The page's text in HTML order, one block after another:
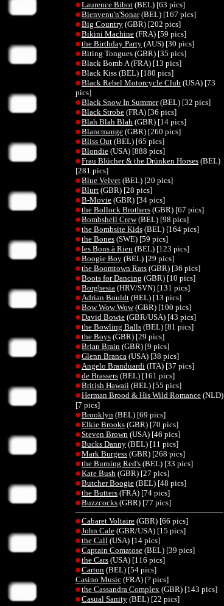
Laurence Bibot (BEL) [63 pics]
Bienvenu'n'Sonar(BEL) [167 pics]
Big Country (GBR) [202 pics]
Bikini Machine (FRA) [59 pics]
the Birthday Party (AUS) [30 pics]
Biting Tongues (GBR) [35 pics]
Black Bomb A (FRA) [13 pics]
Black Kiss (BEL) [180 pics]
Black Rebel Motorcycle Club (USA) [73
pics]
Black Snow In Summer(BEL) [32 pics]
Black Strobe (FRA) [36 pics]
Blah Blah Blah (GBR) [14 pics]
Blancmange (GBR) [260 pics]
Bliss Out (BEL) [65 pics]
Blondie (USA) [888 pics]
Frau Blücher & the Drünken Horses (BEL)
[281 pics]
Blue Velvet (BEL) [20 pics]
Blurt (GBR) [28 pics]
B-Movie (GBR) [34 pics]
the Bollock Brothers (GBR) [67 pics]
Bombshell Crew(BEL) [98 pics]
the Bombsite Kids (BEL) [164 pics]
the Bones (SWE) [59 pics]
les Bons à Rien (BEL) [123 pics]
Boogie Boy (BEL) [29 pics]
the Boomtown Rats (GBR) [36 pics]
Boots for Dancing (GBR) [10 pics]
Borghesia (HRV/SVN) [131 pics]
Adrian Bouldt (BEL) [13 pics]
Bow Wow Wow(GBR) [100 pics]
David Bowie (GBR/USA) [43 pics]
the Bowling Balls (BEL) [81 pics]
the Boys (GBR) [29 pics]
Brian Brain (GBR) [9 pics]
Glenn Branca (USA) [38 pics]
Angelo Branduardi (ITA) [37 pics]
de Brassers (BEL) [161 pics]
British Hawaii (BEL) [55 pics]
Herman Brood & His Wild Romance (NLD)
[7 pics]
Brooklyn (BEL) [69 pics]
Elkie Brooks (GBR) [70 pics]
Steven Brown (USA) [46 pics]
Bucks Danny (BEL) [11 pics]
Mark Burgess (GBR) [268 pics]
the Burning Red's (BEL) [33 pics]
Kate Bush (GBR) [27 pics]
Butcher Boogie (BEL) [48 pics]
the Butters (FRA) [74 pics]
Buzzcocks (GBR) [77 pics]
Cabaret Voltaire (GBR) [66 pics]
John Cale (GBR/USA) [15 pics]
the Call (USA) [14 pics]
Captain Comatose (BEL) [39 pics]
the Cars (USA) [116 pics]
Carton (BEL) [54 pics]
Casino Music (FRA) [? pics]
the Cassandra Complex (GBR) [143 pics]
Casual Sanity (BEL) [22 pics]